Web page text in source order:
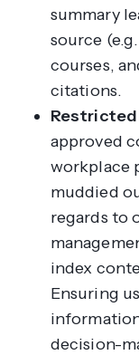
summary
source
courses,
citations.
approved
workplace
muddied
regards to
index
Ensuring
decision-